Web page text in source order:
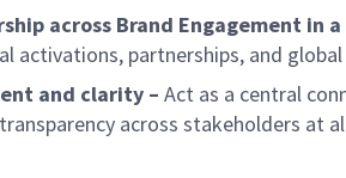
across Brand Engagement in
activations, partnerships, and
and clarity – Act as a central
across stakeholders at